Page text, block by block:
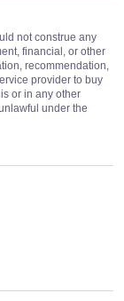
not construe any
financial, or other
recommendation,
provider to buy
or in any other
under the